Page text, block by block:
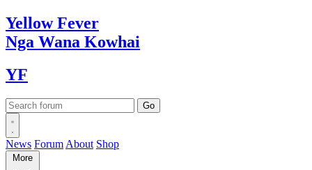
YellowFever
Nga Wana Kowhai
YF
News Forum About Shop
More